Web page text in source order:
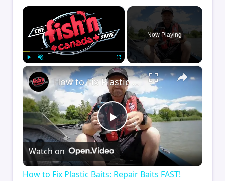
×
Unmute Fullscreen
Now Playing
×
Play
Video
How to Fix Plastic Baits: Repair Baits FAST!
Watch on
How to Fix Plastic Baits: Repair Baits FAST!